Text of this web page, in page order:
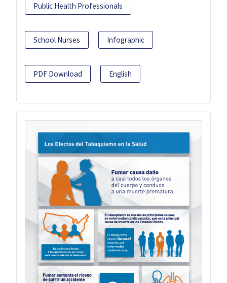
Public Health Professionals
School Nurses Infographic
PDF Download English